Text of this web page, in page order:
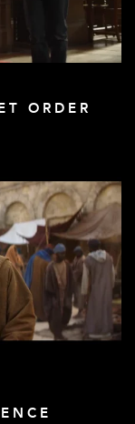
ORDER